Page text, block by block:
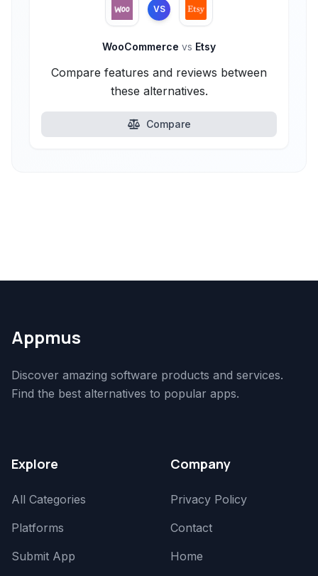
VS
WooCommerce vs Etsy
Compare features and reviews between
these alternatives.
Compare
Appmus
Discover amazing software products and services.
Find the best alternatives to popular apps.
Explore
All Categories
Platforms
Submit App
Company
Privacy Policy
Contact
Home